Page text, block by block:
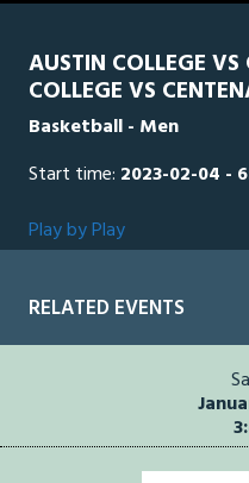
AUSTIN COLLEGE
COLLEGE VS
Basketball - Men
Start time: 2023-02-04 -
Play by Play
RELATED EVENTS